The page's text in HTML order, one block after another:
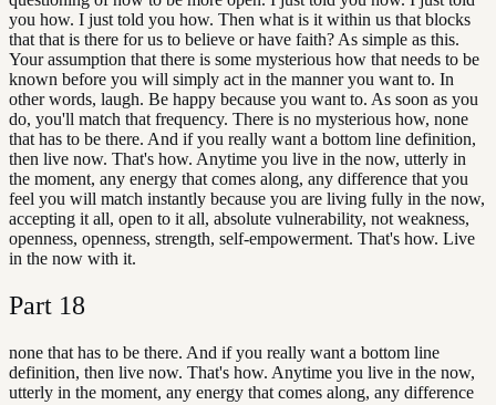
you how. I just told you how. Then what is it within us that blocks
that that is there for us to believe or have faith? As simple as this.
Your assumption that there is some mysterious how that needs to be
known before you will simply act in the manner you want to. In
other words, laugh. Be happy because you want to. As soon as you
do, you'll match that frequency. There is no mysterious how, none
that has to be there. And if you really want a bottom line definition,
then live now. That's how. Anytime you live in the now, utterly in
the moment, any energy that comes along, any difference that you
feel you will match instantly because you are living fully in the now,
accepting it all, open to it all, absolute vulnerability, not weakness,
openness, openness, strength, self-empowerment. That's how. Live
in the now with it.
Part 18
none that has to be there. And if you really want a bottom line
definition, then live now. That's how. Anytime you live in the now,
utterly in the moment, any energy that comes along, any difference